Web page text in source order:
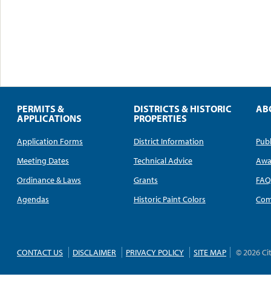
PERMITS &
APPLICATIONS
Application Forms
Meeting Dates
Ordinance & Laws
Agendas
DISTRICTS & HISTORIC
PROPERTIES
District Information
Technical Advice
Grants
Historic Paint Colors
FAQ
CONTACT US DISCLAIMER PRIVACY POLICY SITE MAP © 2026